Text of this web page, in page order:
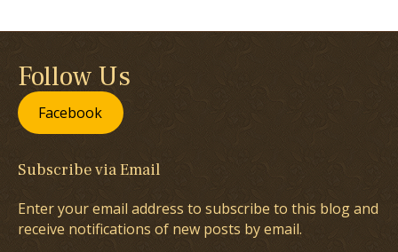
Follow Us
Facebook
Subscribe via Email
Enter your email address to subscribe to this blog and
receive notifications of new posts by email.